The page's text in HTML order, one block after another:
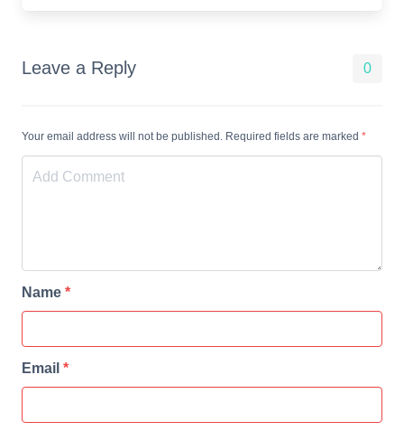
Leave a Reply 0
Your email address will not be published. Required fields are marked *
Name *
Email *